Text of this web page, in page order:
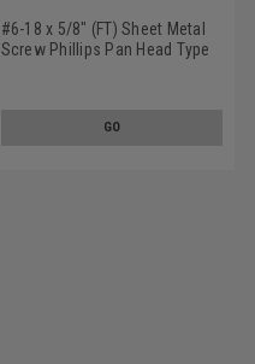
#6-18 x 5/8" (FT) Sheet Metal
Screw Phillips Pan Head Type
GO